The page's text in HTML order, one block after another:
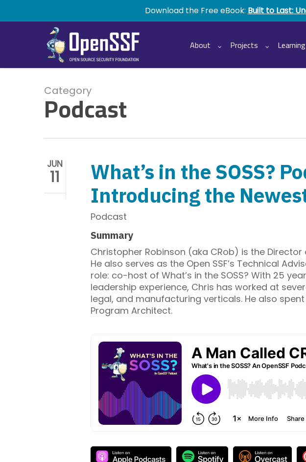
Download the Free eBook: Built to Last:
About Projects Learning
Category
Podcast
JUN
11
What’s in the SOSS?
Introducing the
Podcast
Summary
Christopher Robinson (aka CRob) is the
He also serves as the Open SSF’s Technical
role: co-host of What’s in the SOSS? With 25
leadership experience, Chris has worked at
legal, and manufacturing verticals. He also
Program Architect.